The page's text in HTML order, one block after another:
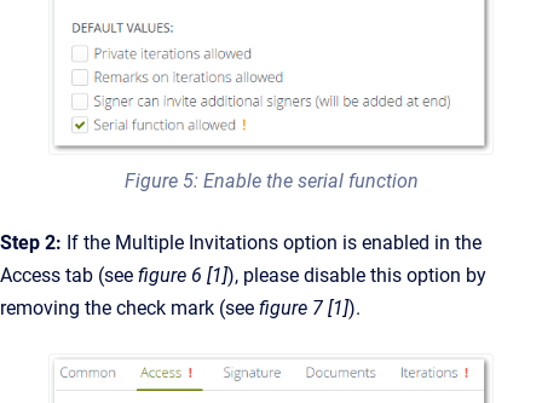
Figure 5: Enable the serial function
Step 2: If the Multiple Invitations option is enabled in the
Access tab (see figure 6 [1]), please disable this option by
removing the check mark (see figure 7 [1]).